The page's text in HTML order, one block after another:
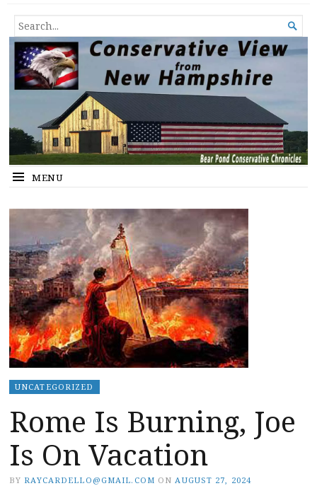
Conservative View from New
Hampshire
SEARCH
FOR...

MENU
UNCATEGORIZED
Rome Is Burning, Joe
Is On Vacation
BY RAYCARDELLO@GMAIL.COM ON AUGUST 27, 2024